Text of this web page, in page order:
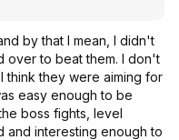
by that I mean, I didn't
over to beat them. I don't
think they were aiming for
easy enough to be
boss fights, level
and interesting enough to